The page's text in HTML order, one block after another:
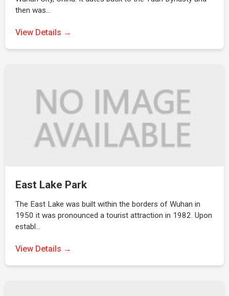
then was…
View Details →
East Lake Park
The East Lake was built within the borders of Wuhan in
1950 it was pronounced a tourist attraction in 1982. Upon
establ…
View Details →